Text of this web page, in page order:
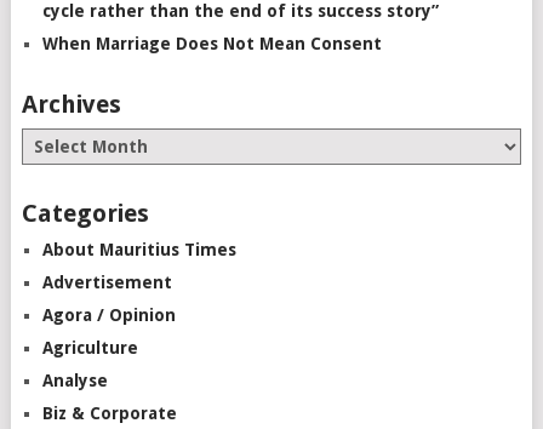
cycle rather than the end of its success story”
When Marriage Does Not Mean Consent
Archives
Categories
About Mauritius Times
Advertisement
Agora / Opinion
Agriculture
Analyse
Biz & Corporate